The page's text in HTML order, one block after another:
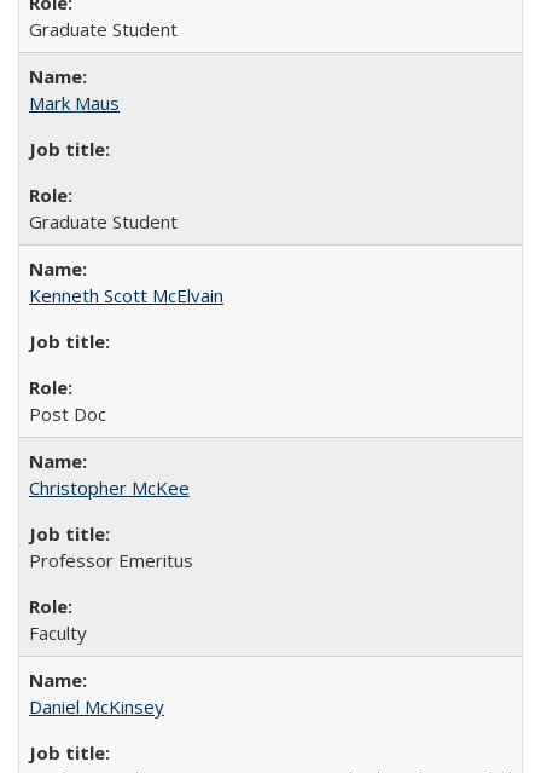
Graduate Student
Mark Maus
Graduate Student
Kenneth Scott McElvain
Post Doc
Christopher McKee
Professor Emeritus
Faculty
Daniel McKinsey